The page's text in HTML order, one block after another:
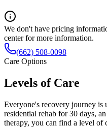
We don't have pricing
center for more information.
(662) 508-0098
Care Options
Levels of Care
Everyone's recovery journey
residential rehab for 30 days,
therapy, you can find a level of